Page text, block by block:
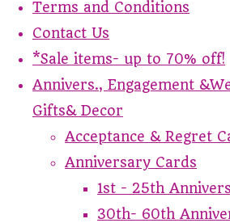
Terms and Conditions
Contact Us
*Sale items- up to 70% off!
Annivers., Engagement
Gifts& Decor
Acceptance & Regret
Anniversary Cards
1st - 25th
30th- 60th